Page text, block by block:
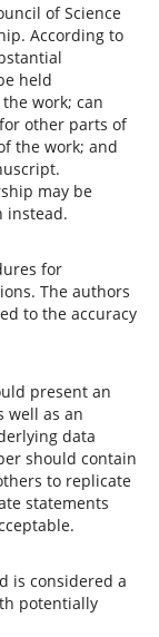
of Science
According to
held
work; can
other parts of
the work; and
may be
instead.
for
The authors
to the accuracy
present an
well as an
data
should contain
to replicate
statements
is considered a
potentially